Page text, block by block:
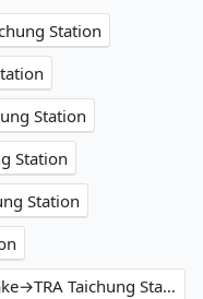
Station
Station
Station
Station
The Richforest Hotel- Sun Moon Lake→TRA Taichung Station